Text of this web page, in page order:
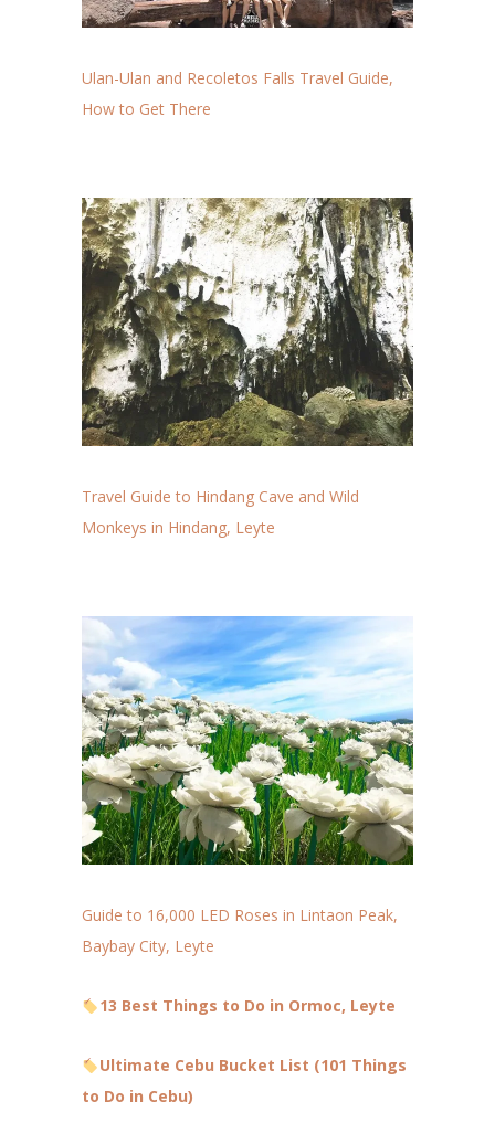
Ulan-Ulan and Recoletos Falls Travel Guide,
How to Get There
Travel Guide to Hindang Cave and Wild
Monkeys in Hindang, Leyte
Guide to 16,000 LED Roses in Lintaon Peak,
Baybay City, Leyte
13 Best Things to Do in Ormoc, Leyte
Ultimate Cebu Bucket List (101 Things
to Do in Cebu)